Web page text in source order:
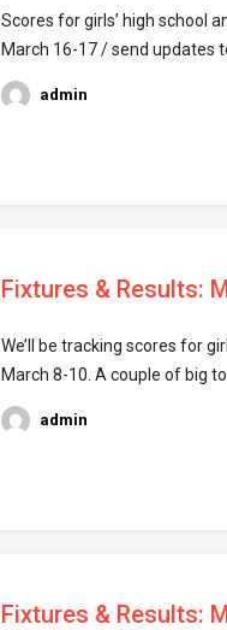
Scores for girls’ high school
March 16-17 / send updates
admin
Fixtures & Results:
We’ll be tracking scores for
March 8-10. A couple of big
admin
Fixtures & Results: